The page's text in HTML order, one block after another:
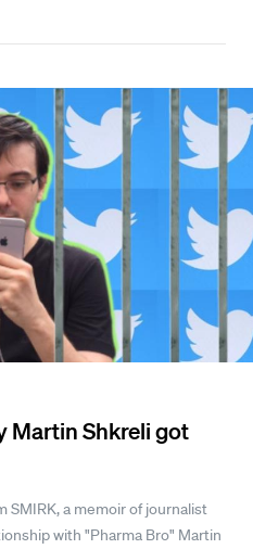
Martin Shkreli got
SMIRK, a memoir of journalist
with "Pharma Bro" Martin